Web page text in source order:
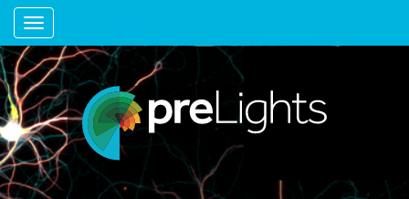
Toggle navigation